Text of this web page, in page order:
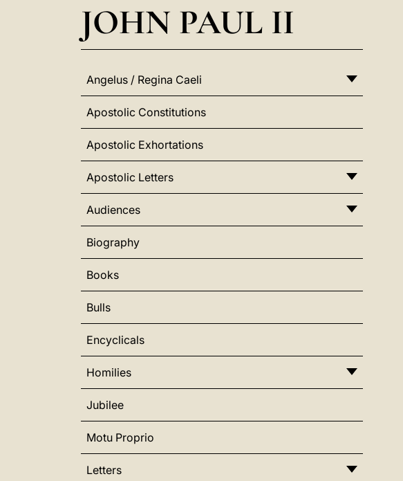
JOHN PAUL II
Angelus / Regina Caeli
Apostolic Constitutions
Apostolic Exhortations
Apostolic Letters
Audiences
Biography
Books
Bulls
Encyclicals
Homilies
Jubilee
Motu Proprio
Letters